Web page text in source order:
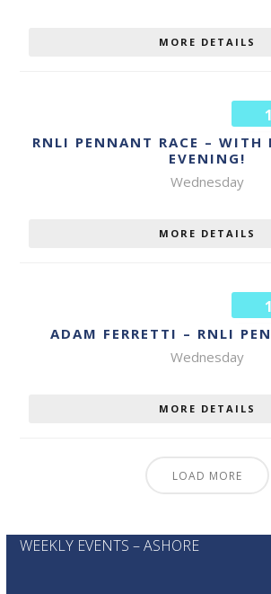
MORE DETAILS
RNLI PENNANT RACE – WITH
EVENING!
Wednesday
MORE DETAILS
ADAM FERRETTI – RNLI
Wednesday
MORE DETAILS
LOAD MORE
WEEKLY EVENTS – ASHORE